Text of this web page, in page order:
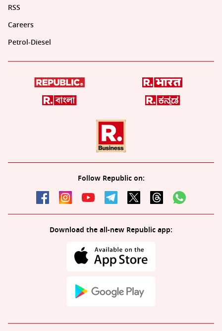
RSS
Careers
Petrol-Diesel
Follow Republic on:
Download the all-new Republic app: